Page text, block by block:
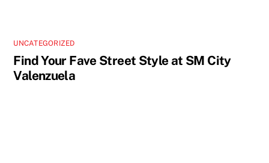
UNCATEGORIZED
Find Your Fave Street Style at SM City
Valenzuela